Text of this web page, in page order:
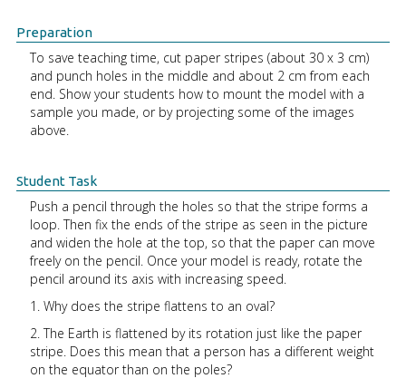
Preparation
To save teaching time, cut paper stripes (about 30 x 3 cm)
and punch holes in the middle and about 2 cm from each
end. Show your students how to mount the model with a
sample you made, or by projecting some of the images
above.
Student Task
Push a pencil through the holes so that the stripe forms a
loop. Then fix the ends of the stripe as seen in the picture
and widen the hole at the top, so that the paper can move
freely on the pencil. Once your model is ready, rotate the
pencil around its axis with increasing speed.
1. Why does the stripe flattens to an oval?
2. The Earth is flattened by its rotation just like the paper
stripe. Does this mean that a person has a different weight
on the equator than on the poles?